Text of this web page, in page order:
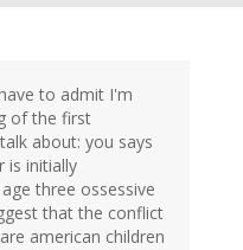
to admit I'm
of the first
about: you says
is initially
three ossessive
that the conflict
american children